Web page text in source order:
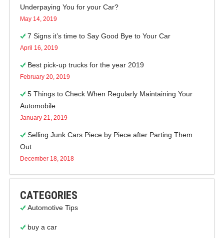
Underpaying You for your Car?
May 14, 2019
7 Signs it’s time to Say Good Bye to Your Car
April 16, 2019
Best pick-up trucks for the year 2019
February 20, 2019
5 Things to Check When Regularly Maintaining Your
Automobile
January 21, 2019
Selling Junk Cars Piece by Piece after Parting Them
Out
December 18, 2018
CATEGORIES
Automotive Tips
buy a car